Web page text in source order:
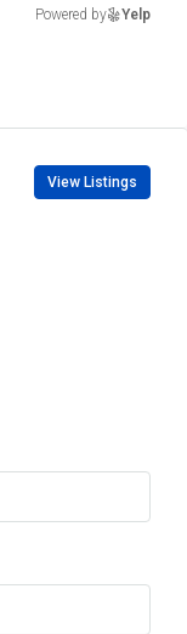
Powered by Yelp
View Listings